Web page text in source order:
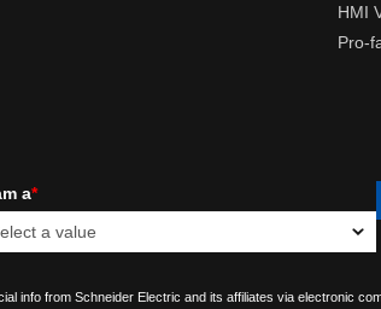
HMI
Pro-
a*
info from Schneider Electric and its affiliates via electronic